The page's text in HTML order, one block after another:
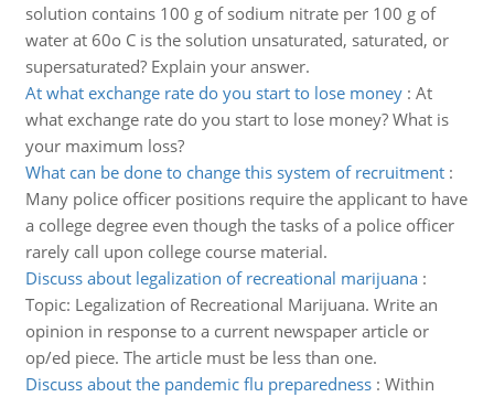
solution contains 100 g of sodium nitrate per 100 g of
water at 60o C is the solution unsaturated, saturated, or
supersaturated? Explain your answer.
At what exchange rate do you start to lose money: At
what exchange rate do you start to lose money? What is
your maximum loss?
What can be done to change this system of recruitment:
Many police officer positions require the applicant to have
a college degree even though the tasks of a police officer
rarely call upon college course material.
Discuss about legalization of recreational marijuana:
Topic: Legalization of Recreational Marijuana. Write an
opinion in response to a current newspaper article or
op/ed piece. The article must be less than one.
Discuss about the pandemic flu preparedness: Within